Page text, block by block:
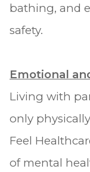
bathing, and
safety.
Emotional
Living with
only
Feel
of mental